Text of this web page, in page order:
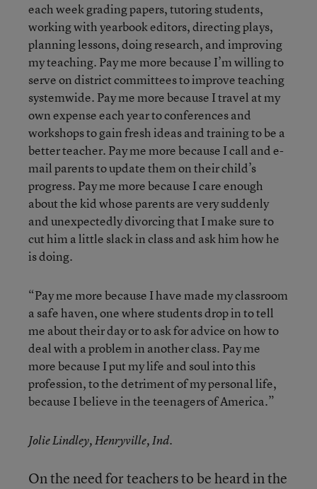
each week grading papers, tutoring students,
working with yearbook editors, directing plays,
planning lessons, doing research, and improving
my teaching. Pay me more because I’m willing to
serve on district committees to improve teaching
systemwide. Pay me more because I travel at my
own expense each year to conferences and
workshops to gain fresh ideas and training to be a
better teacher. Pay me more because I call and e-
mail parents to update them on their child’s
progress. Pay me more because I care enough
about the kid whose parents are very suddenly
and unexpectedly divorcing that I make sure to
cut him a little slack in class and ask him how he
is doing.
“Pay me more because I have made my classroom
a safe haven, one where students drop in to tell
me about their day or to ask for advice on how to
deal with a problem in another class. Pay me
more because I put my life and soul into this
profession, to the detriment of my personal life,
because I believe in the teenagers of America.”
Jolie Lindley, Henryville, Ind.
On the need for teachers to be heard in the